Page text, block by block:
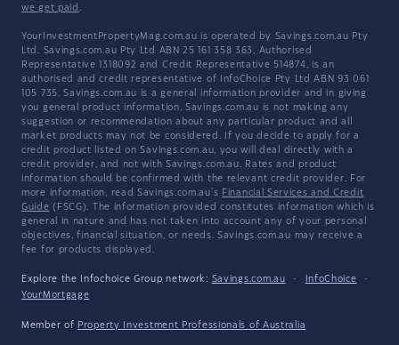
we get paid .
YourInvestmentPropertyMag.com.au is operated by Savings.com.au Pty
Ltd. Savings.com.au Pty Ltd ABN 25 161 358 363, Authorised
Representative 1318092 and Credit Representative 514874, is an
authorised and credit representative of InfoChoice Pty Ltd ABN 93 061
105 735. Savings.com.au is a general information provider and in giving
you general product information, Savings.com.au is not making any
suggestion or recommendation about any particular product and all
market products may not be considered. If you decide to apply for a
credit product listed on Savings.com.au, you will deal directly with a
credit provider, and not with Savings.com.au. Rates and product
information should be confirmed with the relevant credit provider. For
more information, read Savings.com.au's Financial Services and Credit
Guide (FSCG). The information provided constitutes information which is
general in nature and has not taken into account any of your personal
objectives, financial situation, or needs. Savings.com.au may receive a
fee for products displayed.
Explore the Infochoice Group network: Savings.com.au · InfoChoice
·
YourMortgage
Member of Property Investment Professionals of Australia